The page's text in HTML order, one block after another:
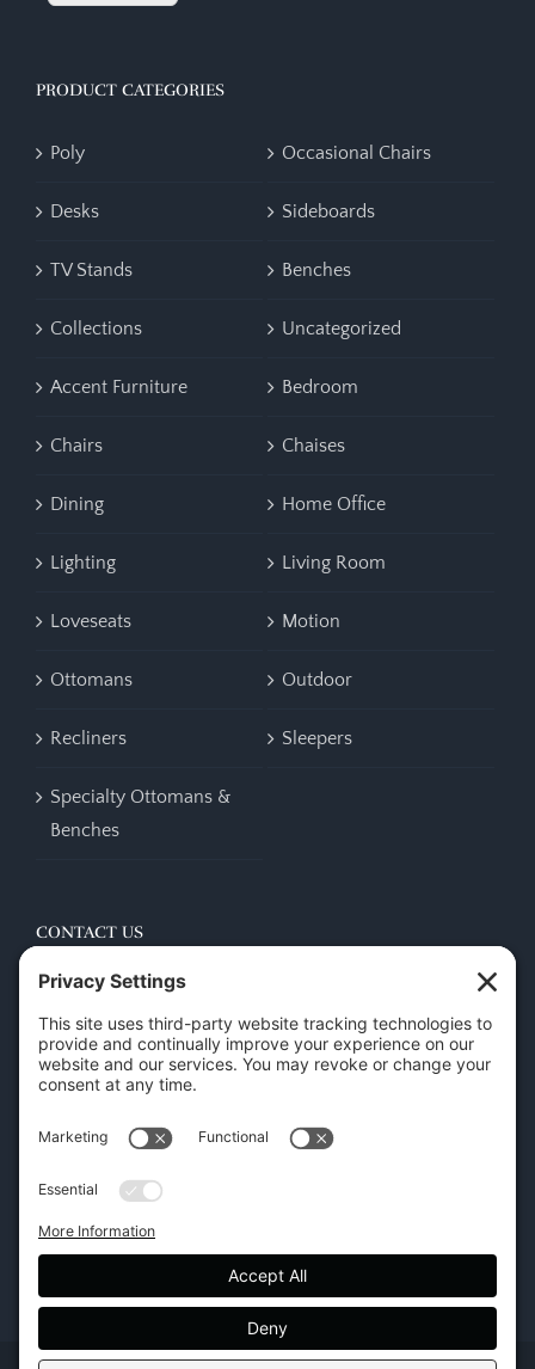
PRODUCT CATEGORIES
Poly Occasional Chairs
Desks Sideboards
TV Stands Benches
Collections Uncategorized
Accent Furniture Bedroom
Chairs Chaises
Dining Home Office
Lighting Living Room
Loveseats Motion
Ottomans Outdoor
Recliners Sleepers
Specialty Ottomans &
Benches
CONTACT US
45 New Orleans Rd, Hilton Head Island, SC 29928
Phone:(843) 702-7756
Email:info@hhifurniture.com
Web:hhifurniture.com